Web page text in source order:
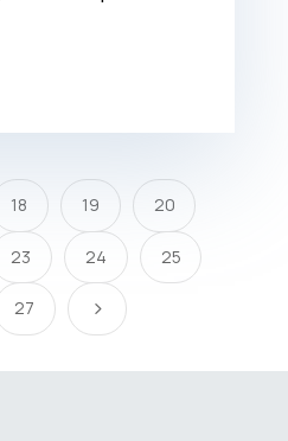
18 19 20
23 24 25
27 5